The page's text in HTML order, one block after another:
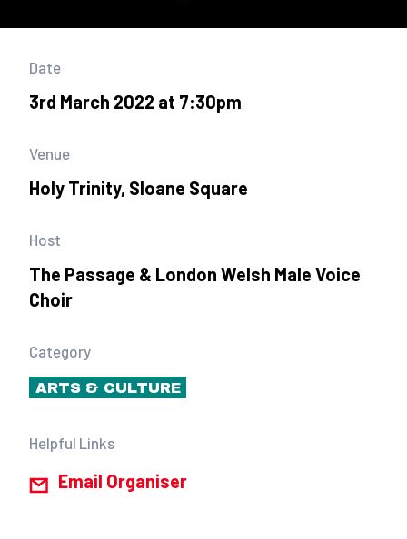
Date
3rd March 2022 at 7:30pm
Venue
Holy Trinity, Sloane Square
Host
The Passage & London Welsh Male Voice
Choir
Category
ARTS & CULTURE
Helpful Links
Email Organiser